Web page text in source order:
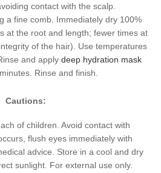
contact with the scalp.
a fine comb. Immediately dry 100%
at the root and length; fewer times at
of the hair). Use temperatures
and apply deep hydration mask
Rinse and finish.
Cautions:
of children. Avoid contact with
flush eyes immediately with
advice. Store in a cool and dry
sunlight. For external use only.